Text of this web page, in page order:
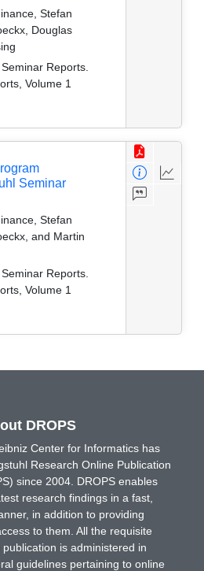
Stefan
Douglas
Reports.
Volume 1
Seminar
Stefan
and Martin
Reports.
Volume 1
DROPS
Center for Informatics has
Research Online Publication
since 2004. DROPS enables
research findings in a fast,
in addition to providing
to them. All the requisite
is administered in
guidelines pertaining to online